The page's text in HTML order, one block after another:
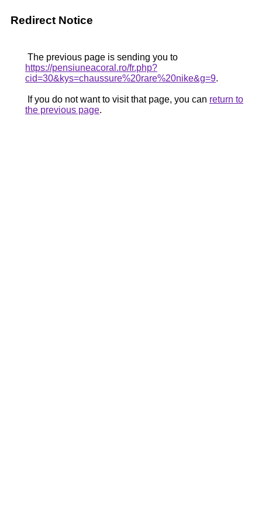
Redirect Notice
The previous page is sending you to
https://pensiuneacoral.ro/fr.php?
cid=30&kys=chaussure%20rare%20nike&g=9.
If you do not want to visit that page, you can return to
the previous page.